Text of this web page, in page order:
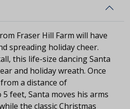
Fraser Hill Farm will have
spreading holiday cheer.
this life-size dancing Santa
and holiday wreath. Once
a distance of
feet, Santa moves his arms
the classic Christmas